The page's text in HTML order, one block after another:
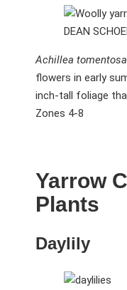
DEAN
Achillea tomentosa
flowers in early
inch-tall foliage
Zones 4-8
Yarrow
Plants
Daylily